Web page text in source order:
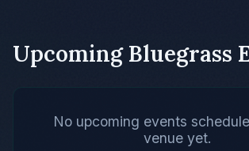
Upcoming Bluegrass
No upcoming events
venue yet.